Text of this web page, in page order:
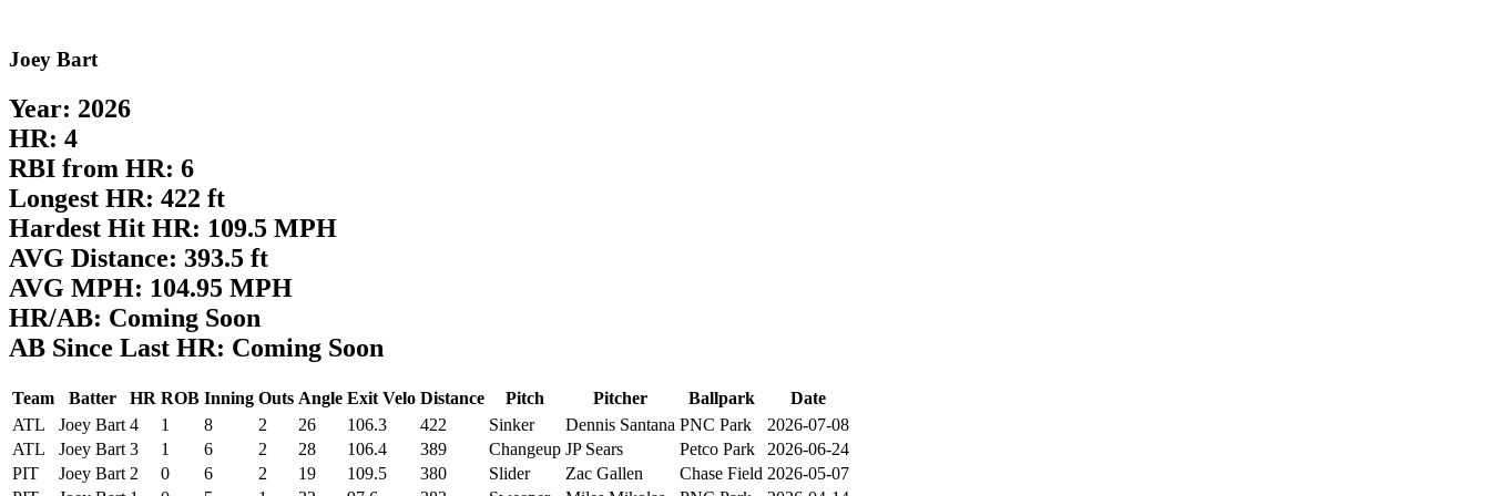
Joey Bart
Year: 2026
HR: 4
RBI from HR: 6
Longest HR: 422 ft
Hardest Hit HR: 109.5 MPH
AVG Distance: 393.5 ft
AVG MPH: 104.95 MPH
HR/AB: Coming Soon
AB Since Last HR: Coming Soon
Team Batter HR ROB Inning Outs Angle Exit Velo Distance Pitch Pitcher Ballpark
Date
ATL
Joey Bart 4 1 8 2 26 106.3 422 Sinker Dennis Santana PNC Park
2026-07-08
ATL
Joey Bart 3 1 6 2 28 106.4 389 Changeup JP Sears Petco Park
2026-06-24
PIT
Joey Bart 2 0 6 2 19 109.5 380 Slider Zac Gallen Chase Field 2026-05-07